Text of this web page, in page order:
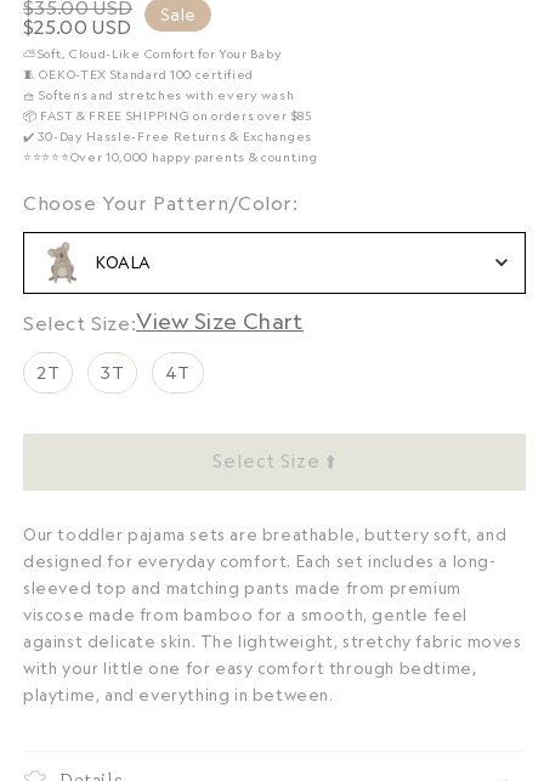
Regular
price
$35.00 USD
Sale
price
$25.00 USD Sale
⛅️Soft, Cloud-Like Comfort for Your Baby
🧵 OEKO-TEX Standard 100 certified
🧺 Softens and stretches with every wash
📦 FAST & FREE SHIPPING on orders over $85
✔️ 30-Day Hassle-Free Returns & Exchanges
⭐️⭐️⭐️⭐️⭐️Over 10,000 happy parents & counting
Choose Your Pattern/Color:
KOALA
Size
Select Size: Size Chart
2T 3T 4T
Select Size ⬆️
Our toddler pajama sets are breathable, buttery soft, and
designed for everyday comfort. Each set includes a long-
sleeved top and matching pants made from premium
viscose made from bamboo for a smooth, gentle feel
against delicate skin. The lightweight, stretchy fabric moves
with your little one for easy comfort through bedtime,
playtime, and everything in between.